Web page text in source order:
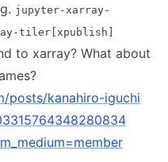
jupyter-xarray-
tiler[xpublish]
to xarray? What about
/posts/kanahiro-iguchi
_medium=member